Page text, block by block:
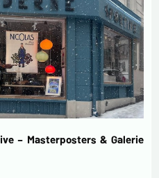
– Masterposters & Galerie